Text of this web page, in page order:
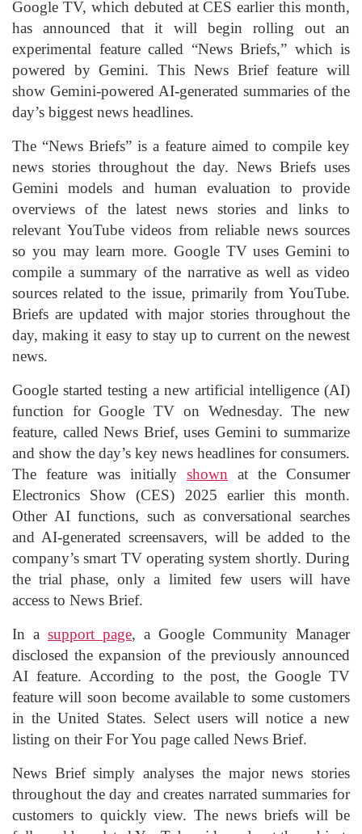
Google TV, which debuted at CES earlier this month,
has announced that it will begin rolling out an
experimental feature called “News Briefs,” which is
powered byGemini. This News Brief feature will
show Gemini-powered AI-generated summaries of the
day’s biggest news headlines.
The “News Briefs” is a feature aimed to compile key
news stories throughout the day. News Briefs uses
Gemini models and human evaluation to provide
overviews of the latest news stories and links to
relevant YouTubevideos from reliable news sources
so you may learn more. Google TV uses Gemini to
compile a summary of the narrative as well as video
sources related to the issue, primarily from YouTube.
Briefs are updated with major stories throughout the
day, making it easy to stay up to current on the newest
news.
Google started testing a new artificial intelligence (AI)
function for Google TV on Wednesday. The new
feature, called News Brief, uses Gemini to summarize
and show the day’s key news headlines for consumers.
The feature was initially shown at the Consumer
Electronics Show (CES) 2025 earlier this month.
Other AI functions, such as conversational searches
and AI-generated screensavers, will be added to the
company’s smart TV operating system shortly. During
the trial phase, only a limited few users will have
access to News Brief.
In a support page, a Google Community Manager
disclosed the expansion of the previously announced
AI feature. According to the post, the Google TV
feature will soon become available to some customers
in the United States. Select users will notice a new
listing on their For You page called News Brief.
News Brief simply analyses the major news stories
throughout the day and creates narrated summaries for
customers to quickly view. The news briefs will be